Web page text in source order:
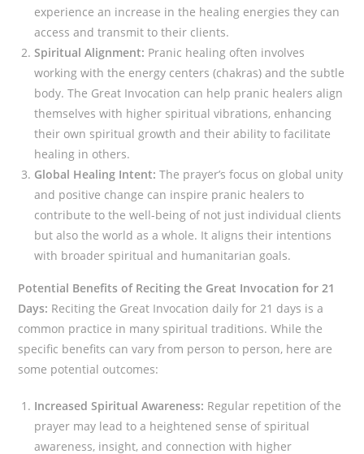
experience an increase in the healing energies they can
access and transmit to their clients.
Spiritual Alignment: Pranic healing often involves
working with the energy centers (chakras) and the subtle
body. The Great Invocation can help pranic healers align
themselves with higher spiritual vibrations, enhancing
their own spiritual growth and their ability to facilitate
healing in others.
Global Healing Intent: The prayer’s focus on global unity
and positive change can inspire pranic healers to
contribute to the well-being of not just individual clients
but also the world as a whole. It aligns their intentions
with broader spiritual and humanitarian goals.
Potential Benefits of Reciting the Great Invocation for 21
Days: Reciting the Great Invocation daily for 21 days is a
common practice in many spiritual traditions. While the
specific benefits can vary from person to person, here are
some potential outcomes:
Increased Spiritual Awareness: Regular repetition of the
prayer may lead to a heightened sense of spiritual
awareness, insight, and connection with higher